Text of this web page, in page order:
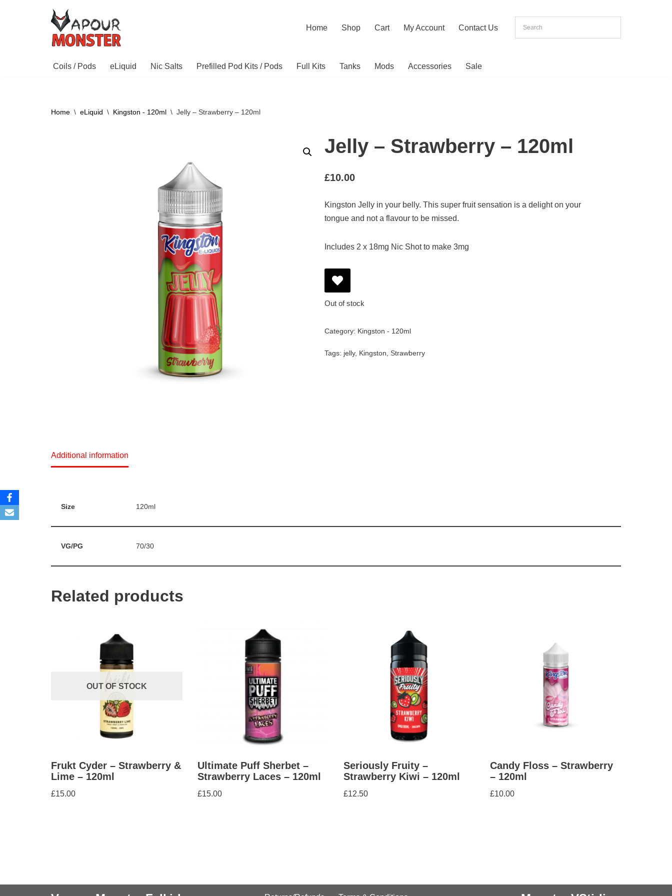
Home Shop Cart My Account Contact Us
Coils / Pods eLiquid Nic Salts Prefilled Pod Kits / Pods Full Kits Tanks Mods Accessories Sale
Home \ eLiquid \ Kingston - 120ml \ Jelly – Strawberry – 120ml
Jelly – Strawberry – 120ml
£10.00
Kingston Jelly in your belly. This super fruit sensation is a delight on your
tongue and not a flavour to be missed.
Includes 2 x 18mg Nic Shot to make 3mg
Out of stock
Category: Kingston - 120ml
Tags: jelly, Kingston ,Strawberry
Additional information
Size 120ml
VG/PG 70/30
Related products
OUT OF STOCK
Frukt Cyder – Strawberry &
Lime – 120ml
£15.00
Ultimate Puff Sherbet –
Strawberry Laces – 120ml
£15.00
Seriously Fruity –
Strawberry Kiwi – 120ml
£12.50
Candy Floss – Strawberry
– 120ml
£10.00